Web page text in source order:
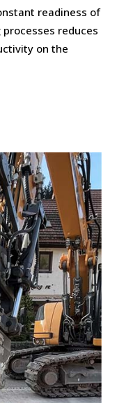
readiness of
reduces
on the